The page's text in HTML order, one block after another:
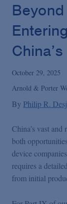
Blogs
Videos
Featured
October 29, 2025
Arnold & Porter
By Philip R.
China’s vast
both
device
requires a
from initial